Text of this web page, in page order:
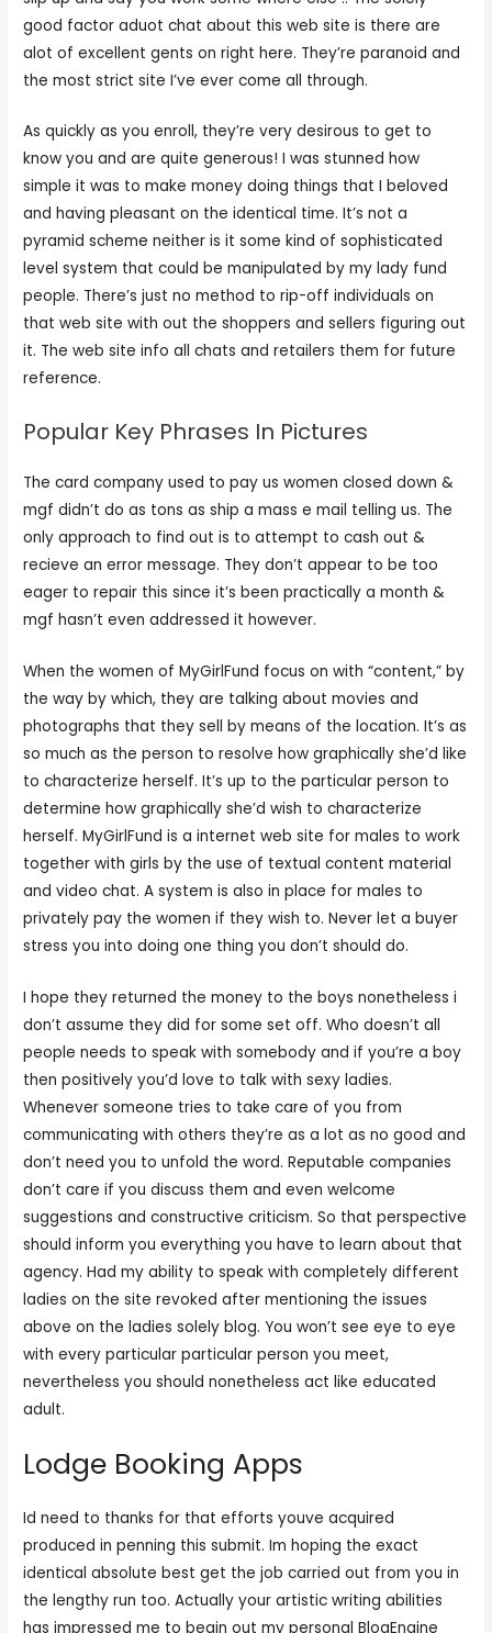
good factor aduot chat about this web site is there are
alot of excellent gents on right here. They’re paranoid and
the most strict site I’ve ever come all through.
As quickly as you enroll, they’re very desirous to get to
know you and are quite generous! I was stunned how
simple it was to make money doing things that I beloved
and having pleasant on the identical time. It’s not a
pyramid scheme neither is it some kind of sophisticated
level system that could be manipulated by my lady fund
people. There’s just no method to rip-off individuals on
that web site with out the shoppers and sellers figuring out
it. The web site info all chats and retailers them for future
reference.
Popular Key Phrases In Pictures
The card company used to pay us women closed down &
mgf didn’t do as tons as ship a mass e mail telling us. The
only approach to find out is to attempt to cash out &
recieve an error message. They don’t appear to be too
eager to repair this since it’s been practically a month &
mgf hasn’t even addressed it however.
When the women of MyGirlFund focus on with “content,” by
the way by which, they are talking about movies and
photographs that they sell by means of the location. It’s as
so much as the person to resolve how graphically she’d like
to characterize herself. It’s up to the particular person to
determine how graphically she’d wish to characterize
herself. MyGirlFund is a internet web site for males to work
together with girls by the use of textual content material
and video chat. A system is also in place for males to
privately pay the women if they wish to. Never let a buyer
stress you into doing one thing you don’t should do.
I hope they returned the money to the boys nonetheless i
don’t assume they did for some set off. Who doesn’t all
people needs to speak with somebody and if you’re a boy
then positively you’d love to talk with sexy ladies.
Whenever someone tries to take care of you from
communicating with others they’re as a lot as no good and
don’t need you to unfold the word. Reputable companies
don’t care if you discuss them and even welcome
suggestions and constructive criticism. So that perspective
should inform you everything you have to learn about that
agency. Had my ability to speak with completely different
ladies on the site revoked after mentioning the issues
above on the ladies solely blog. You won’t see eye to eye
with every particular particular person you meet,
nevertheless you should nonetheless act like educated
adult.
Lodge Booking Apps
Id need to thanks for that efforts youve acquired
produced in penning this submit. Im hoping the exact
identical absolute best get the job carried out from you in
the lengthy run too. Actually your artistic writing abilities
has impressed me to begin out my personal BlogEngine